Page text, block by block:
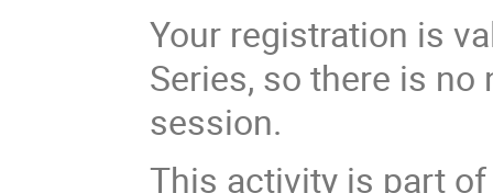
Your registration is
Series, so there is
session.
This activity is part of